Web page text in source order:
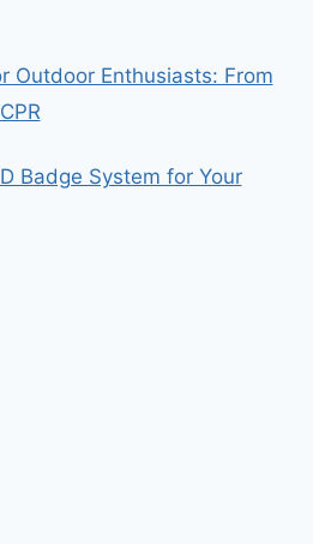
Outdoor Enthusiasts: From
Badge System for Your